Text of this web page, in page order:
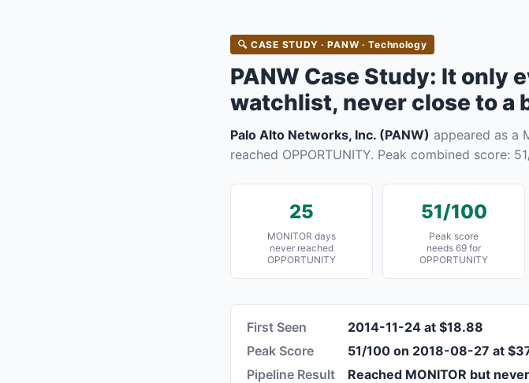
🔍 CASE STUDY · PANW · Technology
PANW Case Study: It only
watchlist, never close to a
Palo Alto Networks, Inc. (PANW) appeared as a
reached OPPORTUNITY. Peak combined score:
25
MONITOR days
never reached
OPPORTUNITY
51/100
Peak score
needs 69 for
OPPORTUNITY
First Seen
2014-11-24 at $18.88
Peak Score
51/100 on 2018-08-27 at
Pipeline Result
Reached MONITOR but